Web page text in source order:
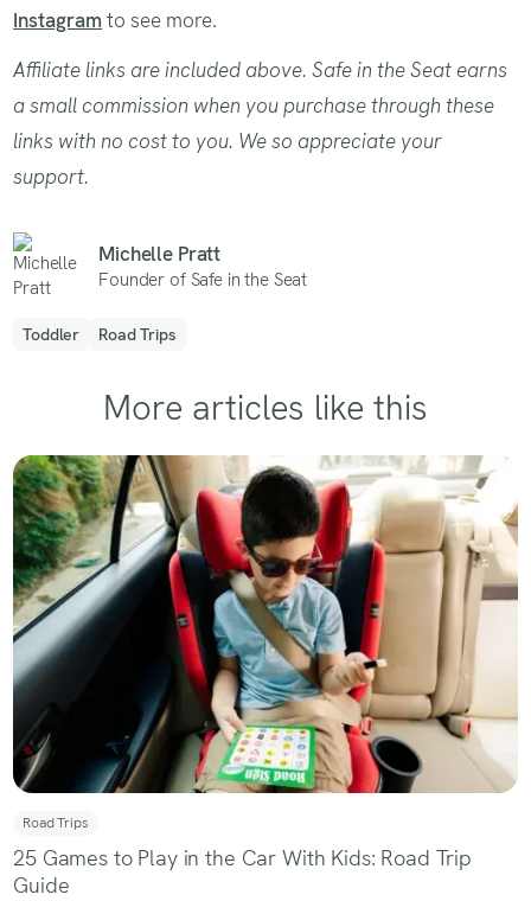
Instagram to see more.
Affiliate links are included above. Safe in the Seat earns
a small commission when you purchase through these
links with no cost to you. We so appreciate your
support.
Michelle Pratt
Founder of Safe in the Seat
Toddler Road Trips
More articles like this
Road Trips
25 Games to Play in the Car With Kids: Road Trip
Guide